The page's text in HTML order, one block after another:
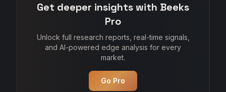
Get deeper insights with Beeks
Pro
Unlock full research reports, real-time signals,
and AI-powered edge analysis for every
market.
Go Pro